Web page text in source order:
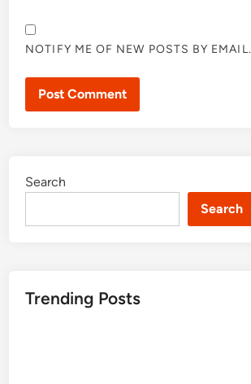
NOTIFY ME OF NEW POSTS BY EMAIL.
Search
Search
Trending Posts